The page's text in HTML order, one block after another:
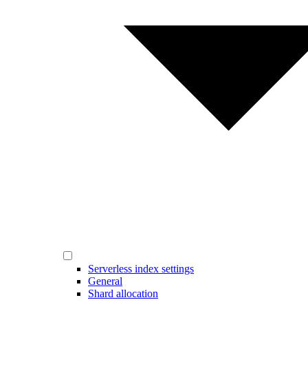
Serverless index settings
General
Shard allocation